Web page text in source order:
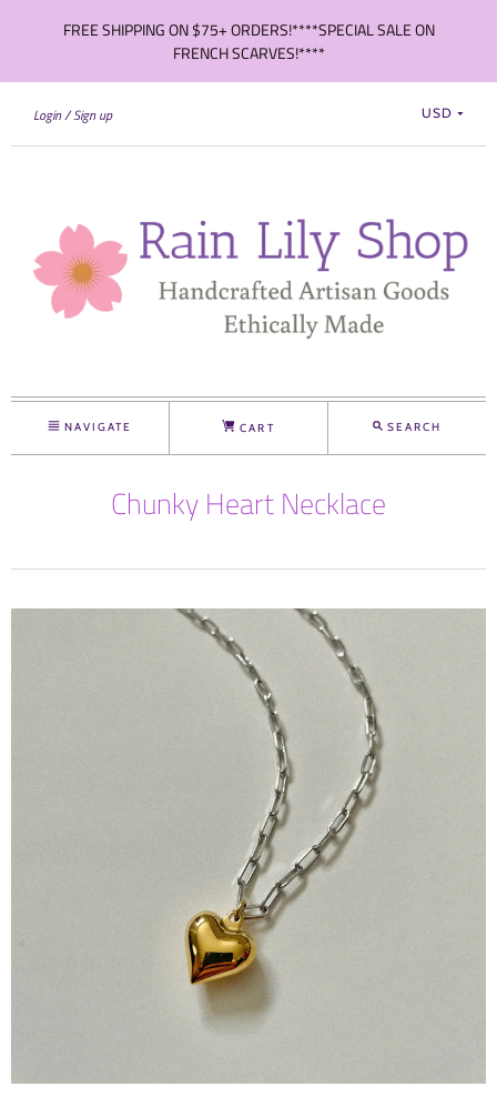
FREE SHIPPING ON $75+ ORDERS!****SPECIAL SALE ON
FRENCH SCARVES!****
Login Sign up USD
NAVIGATE CART SEARCH
Chunky Heart Necklace